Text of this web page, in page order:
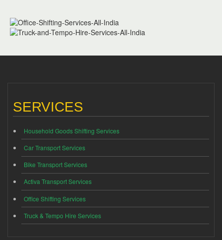
SERVICES
Household Goods Shifting Services
Car Transport Services
Bike Transport Services
Activa Transport Services
Office Shifting Services
Truck & Tempo Hire Services